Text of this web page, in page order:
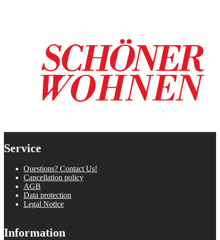
Service
Questions? Contact Us!
Cancellation policy
AGB
Data protection
Legal Notice
Information